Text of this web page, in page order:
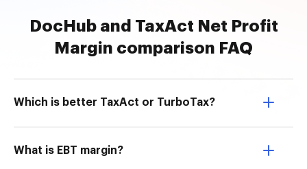
DocHub and TaxAct Net Profit
Margin comparison FAQ
Which is better TaxAct or TurboTax?
What is EBT margin?